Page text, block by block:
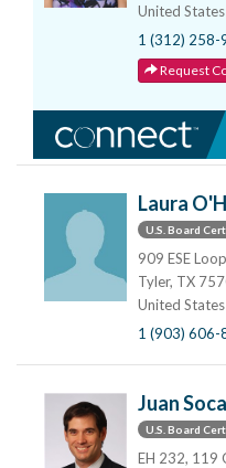
United States
1 (312) 258-
Request
Laura
U.S. Board
909 ESE
Tyler, TX
United States
1 (903) 606-
Juan
U.S. Board
EH 232, 119